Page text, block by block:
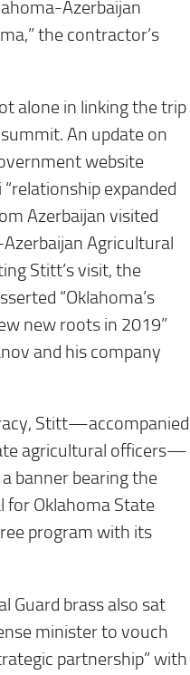
Azerbaijan
the contractor’s
alone in linking the trip
An update on
website
expanded
Azerbaijan visited
Agricultural
Stitt’s visit, the
“Oklahoma’s
new roots in 2019”
and his company
Stitt—accompanied
agricultural officers—
banner bearing the
for Oklahoma State
program with its
Guard brass also sat
minister to vouch
partnership” with